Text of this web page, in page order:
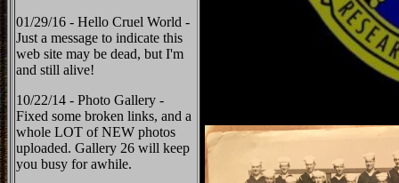
01/29/16 - Hello Cruel World -
Just a message to indicate this
web site may be dead, but I'm
and still alive!
10/22/14 - Photo Gallery -
Fixed some broken links, and a
whole LOT of NEW photos
uploaded. Gallery 26 will keep
you busy for awhile.